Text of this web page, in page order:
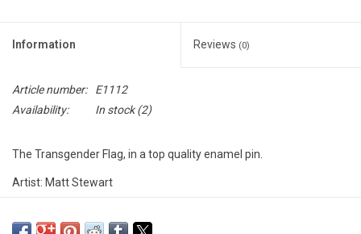
Gift cards
Brands
Information Reviews (0)
Article number:
E1112
Availability:
In stock(2)
The Transgender Flag, in a top quality enamel pin.
Artist: Matt Stewart